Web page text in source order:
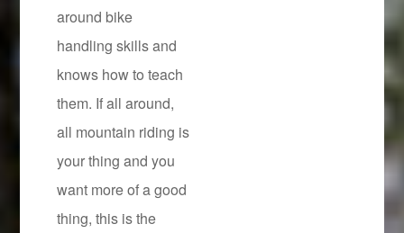
around bike
handling skills and
knows how to teach
them. If all around,
all mountain riding is
your thing and you
want more of a good
thing, this is the